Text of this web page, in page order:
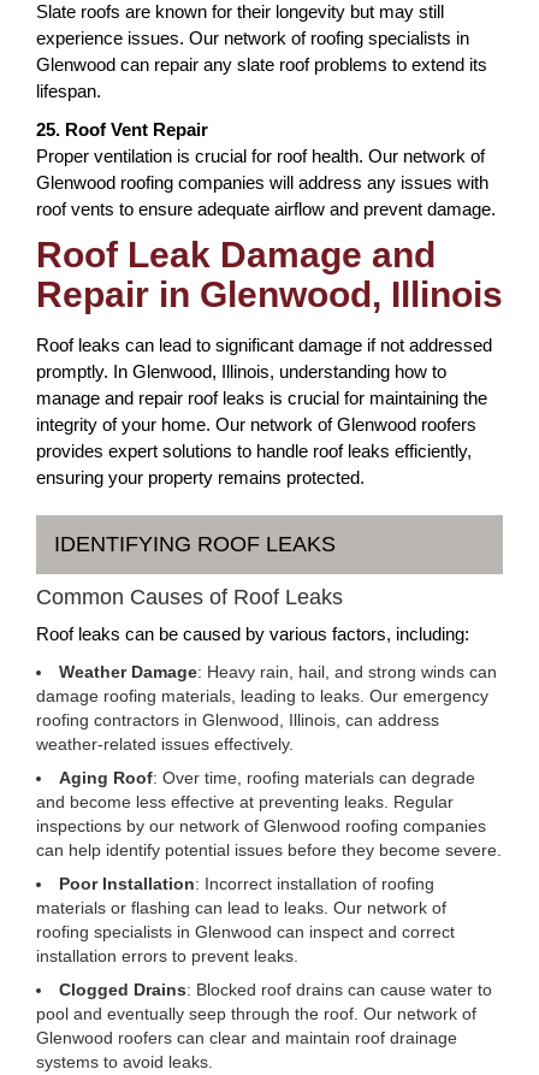
Slate roofs are known for their longevity but may still
experience issues. Our network of roofing specialists in
Glenwood can repair any slate roof problems to extend its
lifespan.
25. Roof Vent Repair
Proper ventilation is crucial for roof health. Our network of
Glenwood roofing companies will address any issues with
roof vents to ensure adequate airflow and prevent damage.
Roof Leak Damage and
Repair in Glenwood, Illinois
Roof leaks can lead to significant damage if not addressed
promptly. In Glenwood, Illinois, understanding how to
manage and repair roof leaks is crucial for maintaining the
integrity of your home. Our network of Glenwood roofers
provides expert solutions to handle roof leaks efficiently,
ensuring your property remains protected.
IDENTIFYING ROOF LEAKS
Common Causes of Roof Leaks
Roof leaks can be caused by various factors, including:
Weather Damage: Heavy rain, hail, and strong winds can
damage roofing materials, leading to leaks. Our emergency
roofing contractors in Glenwood, Illinois, can address
weather-related issues effectively.
Aging Roof: Over time, roofing materials can degrade
and become less effective at preventing leaks. Regular
inspections by our network of Glenwood roofing companies
can help identify potential issues before they become severe.
Poor Installation: Incorrect installation of roofing
materials or flashing can lead to leaks. Our network of
roofing specialists in Glenwood can inspect and correct
installation errors to prevent leaks.
Clogged Drains: Blocked roof drains can cause water to
pool and eventually seep through the roof. Our network of
Glenwood roofers can clear and maintain roof drainage
systems to avoid leaks.